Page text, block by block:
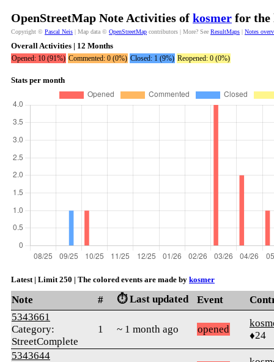
OpenStreetMap Note Activities of kosmer for the
Copyright © Pascal Neis | Map data © OpenStreetMap contributors | More? See ResultMaps | Notes
Overall Activities | 12 Months
Opened: 10 (91%) Commented: 0 (0%) Closed: 1 (9%) Reopened: 0 (0%)
Stats per month
Latest | Limit 250 | The colored events are made by kosmer
Note # ⏱️ Last updated Event
5343661
Category:
StreetComplete
1 ~ 1 month ago opened
♦24
5343644